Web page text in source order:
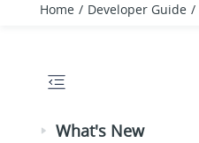
Home Developer Guide
What's New